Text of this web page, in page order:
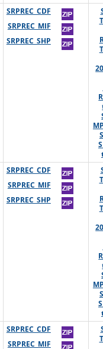
SRPREC_CDF
SRPREC_MIF
SRPREC_SHP
SRPREC_CDF
SRPREC_MIF
SRPREC_SHP
SRPREC_CDF
SRPREC_MIF